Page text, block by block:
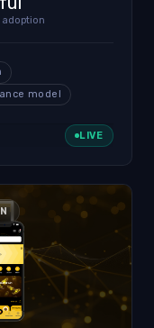
model
LIVE